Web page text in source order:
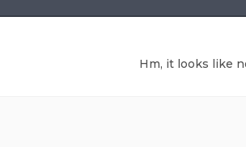
Hm, it looks like